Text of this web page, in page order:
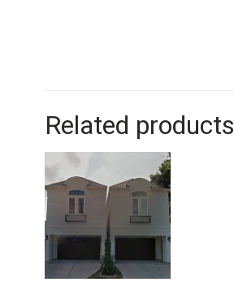
Related products